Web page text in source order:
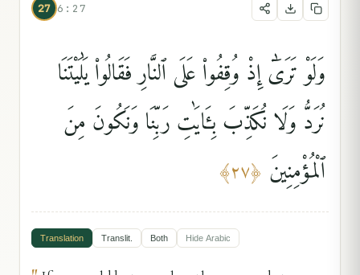
27 6:27
وَلَوْ تَرَىٰٓ إِذْ وُقِفُوا۟ عَلَى ٱلنَّارِ فَقَالُوا۟ يَٰلَيْتَنَا
نُرَدُّ وَلَا نُكَذِّبَ بِـَٔايَٰتِ رَبِّنَا وَنَكُونَ مِنَ
ٱلْمُؤْمِنِينَ ﴿٢٧﴾
Translation Translit. Both Hide Arabic